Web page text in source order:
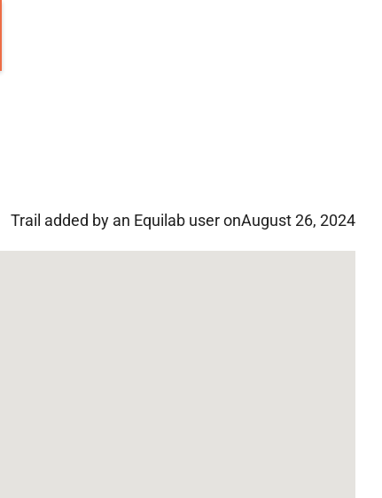
Trail added by an Equilab user onAugust 26, 2024